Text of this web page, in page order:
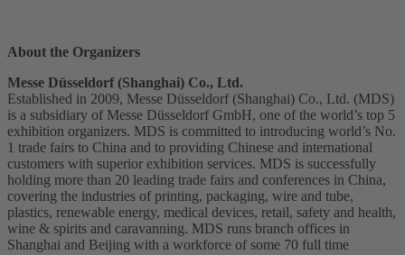
About the Organizers
Messe Düsseldorf (Shanghai) Co., Ltd.
Established in 2009, Messe Düsseldorf (Shanghai) Co., Ltd. (MDS)
is a subsidiary of Messe Düsseldorf GmbH, one of the world’s top 5
exhibition organizers. MDS is committed to introducing world’s No.
1 trade fairs to China and to providing Chinese and international
customers with superior exhibition services. MDS is successfully
holding more than 20 leading trade fairs and conferences in China,
covering the industries of printing, packaging, wire and tube,
plastics, renewable energy, medical devices, retail, safety and health,
wine & spirits and caravanning. MDS runs branch offices in
Shanghai and Beijing with a workforce of some 70 full time